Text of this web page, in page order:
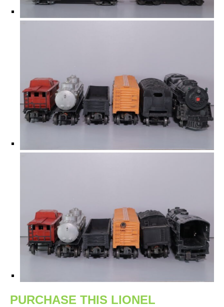
PURCHASE THIS LIONEL